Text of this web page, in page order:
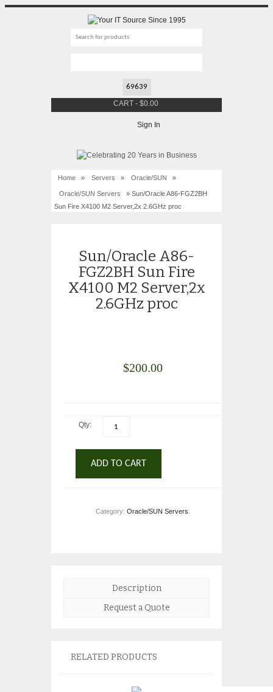
CART - $0.00
Sign In
Home » Servers » Oracle/SUN »
Oracle/SUN Servers
» Sun/Oracle A86-FGZ2BH
Sun Fire X4100 M2 Server,2x 2.6GHz proc
Sun/Oracle A86-
FGZ2BH Sun Fire
X4100 M2 Server,2x
2.6GHz proc
$200.00
Qty:
ADD TO CART
Category: Oracle/SUN Servers
Description
Request a Quote
RELATED PRODUCTS